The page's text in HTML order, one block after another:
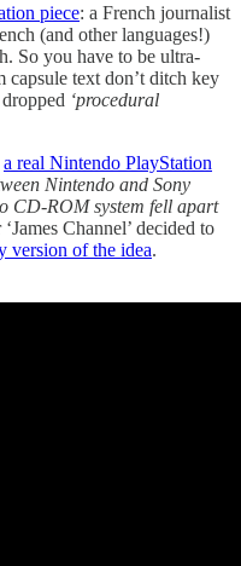
piece: a French journalist
(and other languages!)
So you have to be ultra-
capsule text don’t ditch key
‘procedural
a real Nintendo PlayStation
Nintendo and Sony
CD-ROM system fell apart
Channel’ decided to
version of the idea.